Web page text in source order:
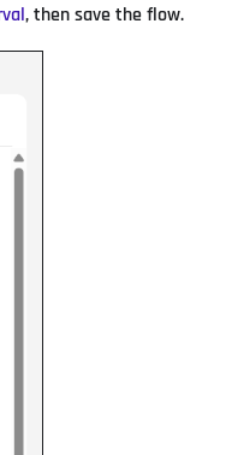
, then save the flow.